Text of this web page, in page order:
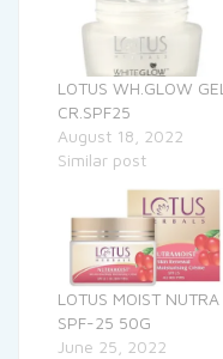
LOTUS WH.GLOW GEL
CR.SPF25
August 18, 2022
Similar post
LOTUS MOIST NUTRA
SPF-25 50G
June 25, 2022